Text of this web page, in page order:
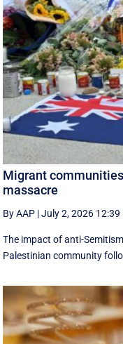
Migrant communities
massacre
By AAP |July 2, 2026 12:39
The impact of anti-
Palestinian community